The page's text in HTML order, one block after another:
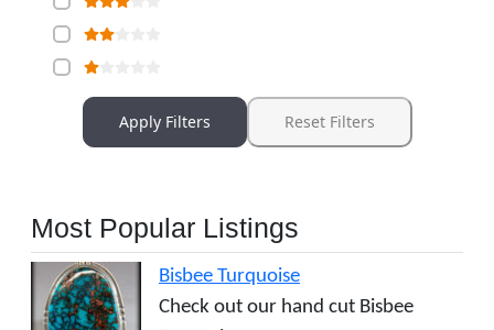
Apply Filters Reset Filters
Most Popular Listings
Bisbee Turquoise
Check out our hand cut Bisbee